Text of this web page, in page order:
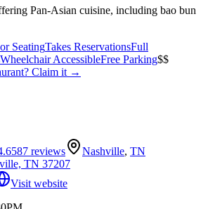
Pan-Asian cuisine, including bao bun
SeatingTakes ReservationsFull
Wheelchair AccessibleFree Parking$$
? Claim it →
587 reviews Nashville, TN
TN 37207
Visit website